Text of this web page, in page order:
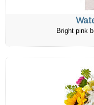
Bright pink